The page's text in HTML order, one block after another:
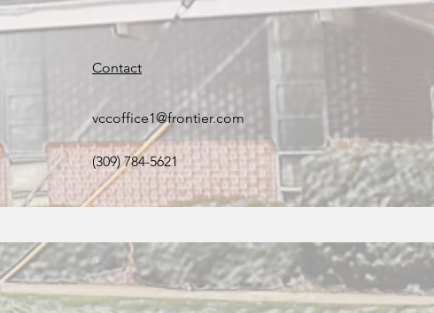
Contact
vccoffice1@frontier.com
(309) 784-5621